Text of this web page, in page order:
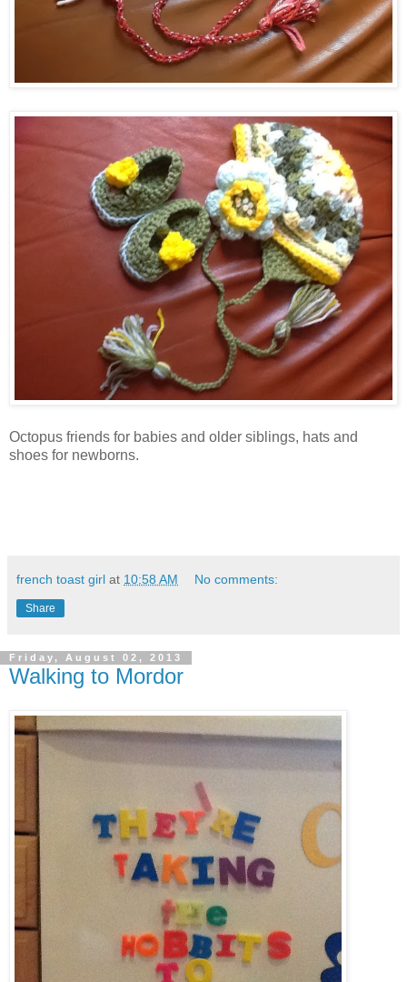
Octopus friends for babies and older siblings, hats and
shoes for newborns.
french toast girl at 10:58 AM No comments:
Share
Friday, August 02, 2013
Walking to Mordor